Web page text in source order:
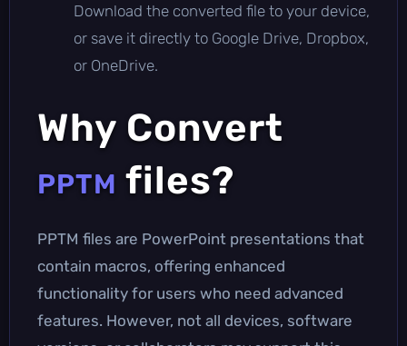
Download the converted file to your device,
or save it directly to Google Drive, Dropbox,
or OneDrive.
Why Convert
PPTM files?
PPTM files are PowerPoint presentations that
contain macros, offering enhanced
functionality for users who need advanced
features. However, not all devices, software